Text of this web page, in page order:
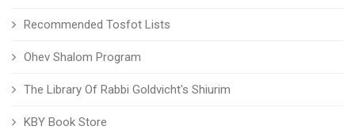
Recommended Tosfot Lists
Ohev Shalom Program
The Library Of Rabbi Goldvicht's Shiurim
KBY Book Store